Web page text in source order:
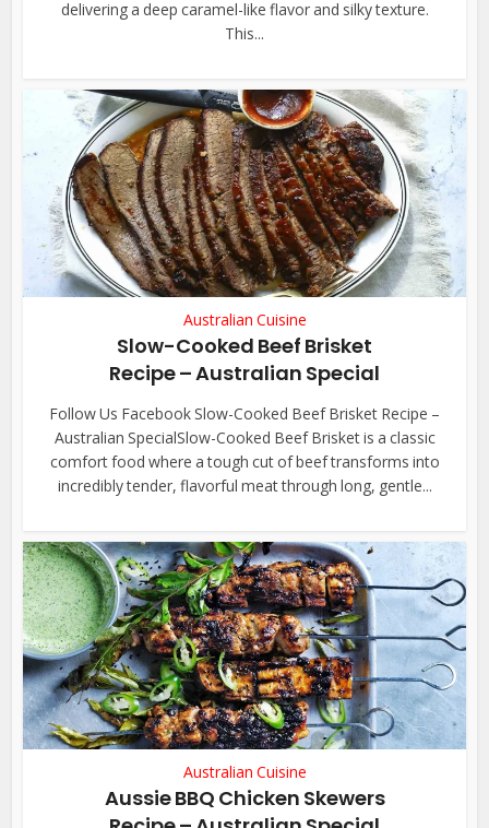
delivering a deep caramel-like flavor and silky texture.
This...
Australian Cuisine
Slow-Cooked Beef Brisket
Recipe – Australian Special
Follow Us Facebook Slow-Cooked Beef Brisket Recipe –
Australian SpecialSlow-Cooked Beef Brisket is a classic
comfort food where a tough cut of beef transforms into
incredibly tender, flavorful meat through long, gentle...
Australian Cuisine
Aussie BBQ Chicken Skewers